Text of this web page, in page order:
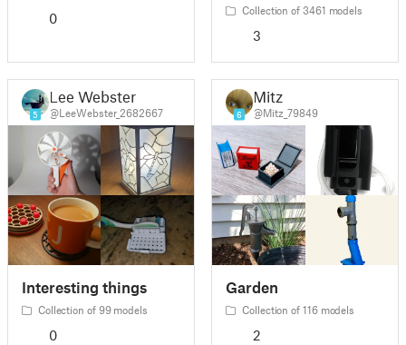
0
Collection of 3461 models
3
5
Lee Webster
@LeeWebster_2682667
Interesting things
Collection of 99 models
0
6
Mitz
@Mitz_79849
Garden
Collection of 116 models
2